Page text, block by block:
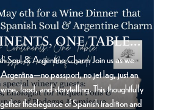
ONE TABLE...
Soul & Argentine Charm Join us as we
passport, no jet lag, just an
food, and storytelling. This thoughtfully
theelegance of Spanish tradition and